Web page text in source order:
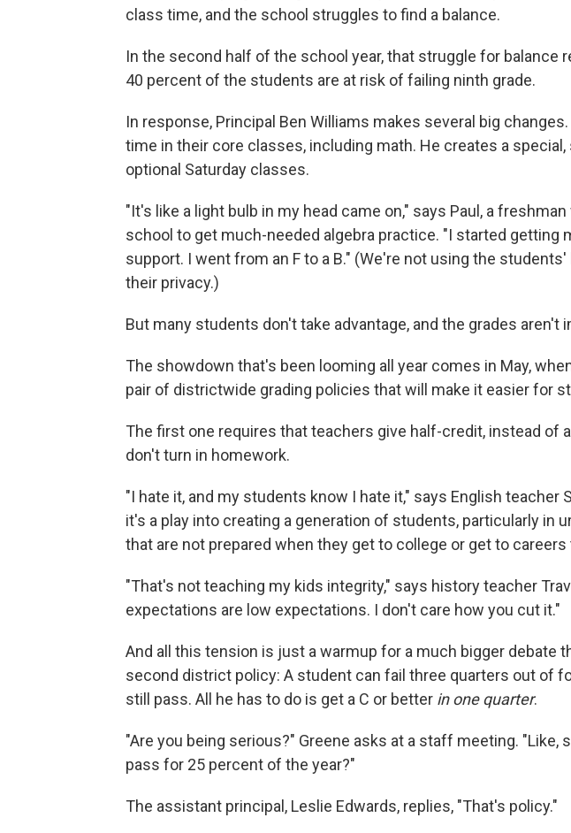
class time, and the school struggles to find a balance.
In the second half of the school year, that struggle for balance
40 percent of the students are at risk of failing ninth grade.
In response, Principal Ben Williams makes several big
time in their core classes, including math. He creates a
optional Saturday classes.
"It's like a light bulb in my head came on," says Paul, a
school to get much-needed algebra practice. "I started getting
support. I went from an F to a B." (We're not using the
their privacy.)
But many students don't take advantage, and the grades aren't
The showdown that's been looming all year comes in May,
pair of districtwide grading policies that will make it easier for
The first one requires that teachers give half-credit, instead of
don't turn in homework.
"I hate it, and my students know I hate it," says English teacher
it's a play into creating a generation of students, particularly in
that are not prepared when they get to college or get to
"That's not teaching my kids integrity," says history teacher
expectations are low expectations. I don't care how you cut it."
And all this tension is just a warmup for a much bigger debate
second district policy: A student can fail three quarters out of
still pass. All he has to do is get a C or better in one quarter.
"Are you being serious?" Greene asks at a staff meeting. "Like,
pass for 25 percent of the year?"
The assistant principal, Leslie Edwards, replies, "That's policy."